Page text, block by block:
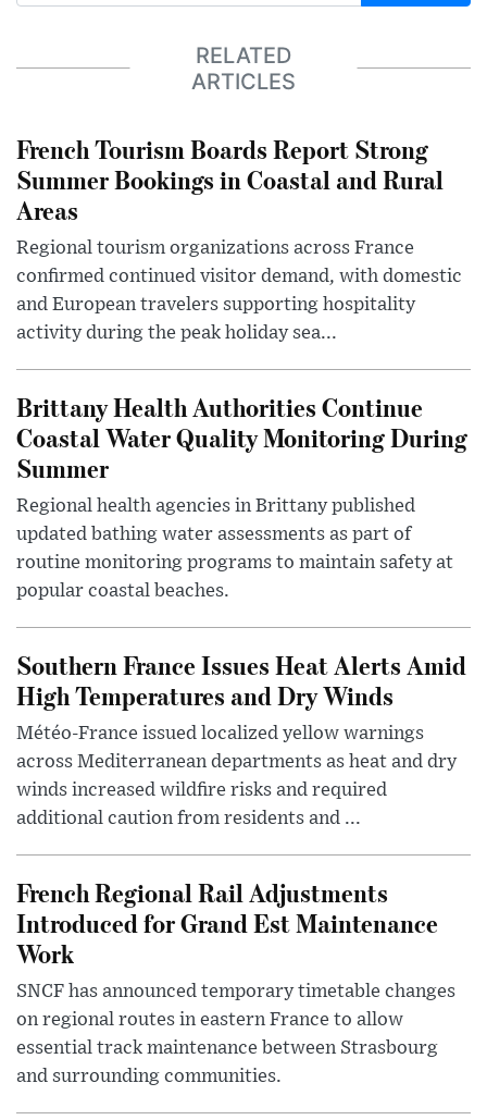
RELATED
ARTICLES
French Tourism Boards Report Strong
Summer Bookings in Coastal and Rural
Areas
Regional tourism organizations across France
confirmed continued visitor demand, with domestic
and European travelers supporting hospitality
activity during the peak holiday sea...
Brittany Health Authorities Continue
Coastal Water Quality Monitoring During
Summer
Regional health agencies in Brittany published
updated bathing water assessments as part of
routine monitoring programs to maintain safety at
popular coastal beaches.
Southern France Issues Heat Alerts Amid
High Temperatures and Dry Winds
Météo-France issued localized yellow warnings
across Mediterranean departments as heat and dry
winds increased wildfire risks and required
additional caution from residents and ...
French Regional Rail Adjustments
Introduced for Grand Est Maintenance
Work
SNCF has announced temporary timetable changes
on regional routes in eastern France to allow
essential track maintenance between Strasbourg
and surrounding communities.